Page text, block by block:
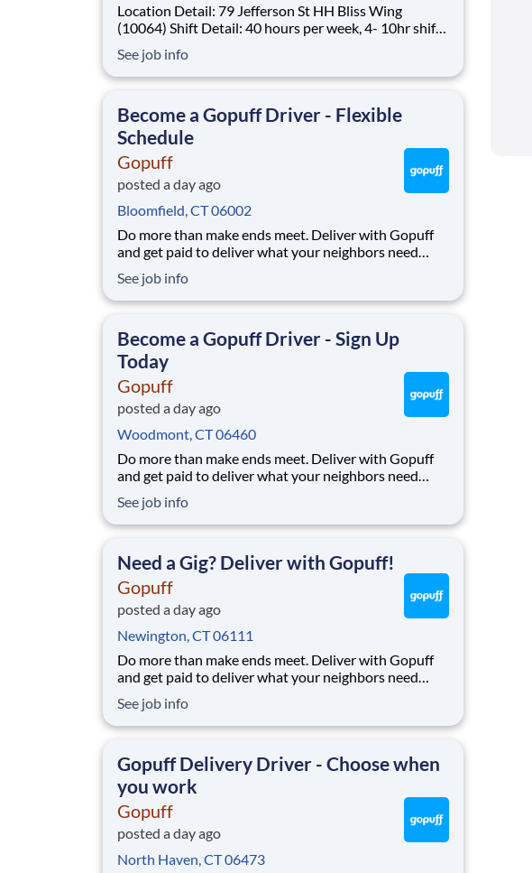
Location Detail: 79 Jefferson St HH Bliss Wing
(10064) Shift Detail: 40 hours per week, 4- 10hr shifts
rotation, and holiday rotation *New Hires Eligible for
Sign-On Up To $10,000!* Work where every moment
See job info
Become a Gopuff Driver - Flexible
Schedule
Gopuff
posted a day ago
Bloomfield, CT 06002
Do more than make ends meet. Deliver with Gopuff
and get paid to deliver what your neighbors need
pickup location and smaller delivery zones, Gopuff
makes earning effortless. It's simple: deliver from a
See job info
Become a Gopuff Driver - Sign Up
Today
Gopuff
posted a day ago
Woodmont, CT 06460
Do more than make ends meet. Deliver with Gopuff
and get paid to deliver what your neighbors need
pickup location and smaller delivery zones, Gopuff
makes earning effortless. It's simple: deliver from a
See job info
Need a Gig? Deliver with Gopuff!
Gopuff
posted a day ago
Newington, CT 06111
Do more than make ends meet. Deliver with Gopuff
and get paid to deliver what your neighbors need
pickup location and smaller delivery zones, Gopuff
makes earning effortless. It's simple: deliver from a
See job info
Gopuff Delivery Driver - Choose when
you work
Gopuff
posted a day ago
North Haven, CT 06473